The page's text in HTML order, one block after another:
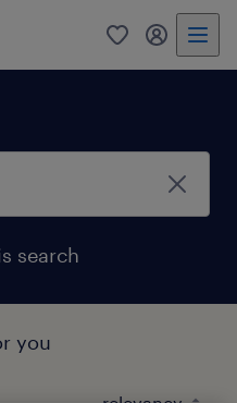
0 my
search
you